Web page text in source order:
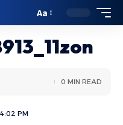
Aa
PM
0 MIN READ